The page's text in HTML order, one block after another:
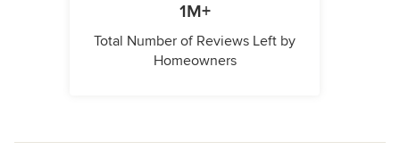
1M+
Total Number of Reviews Left by
Homeowners